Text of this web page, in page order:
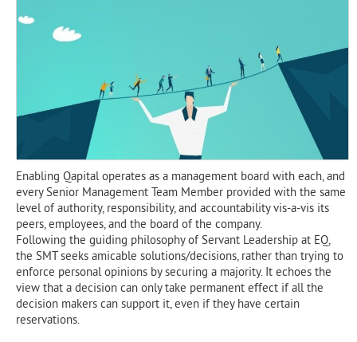
Enabling Qapital operates as a management board with each, and
every Senior Management Team Member provided with the same
level of authority, responsibility, and accountability vis-a-vis its
peers, employees, and the board of the company.
Following the guiding philosophy of Servant Leadership at EQ,
the SMT seeks amicable solutions/decisions, rather than trying to
enforce personal opinions by securing a majority. It echoes the
view that a decision can only take permanent effect if all the
decision makers can support it, even if they have certain
reservations.